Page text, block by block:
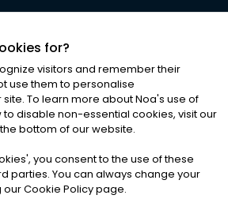
Ltd. ALL RIGHTS RESERVED
& Conditions|Cookies
for?
visitors and remember their
use them to personalise
To learn more about Noa's use of
disable non-essential cookies, visit our
bottom of our website.
', you consent to the use of these
parties. You can always change your
Cookie Policy page.